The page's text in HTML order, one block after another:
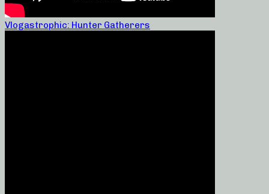
Vlogastrophic: Hunter Gatherers